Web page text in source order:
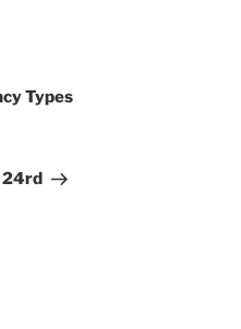
Types
24rd